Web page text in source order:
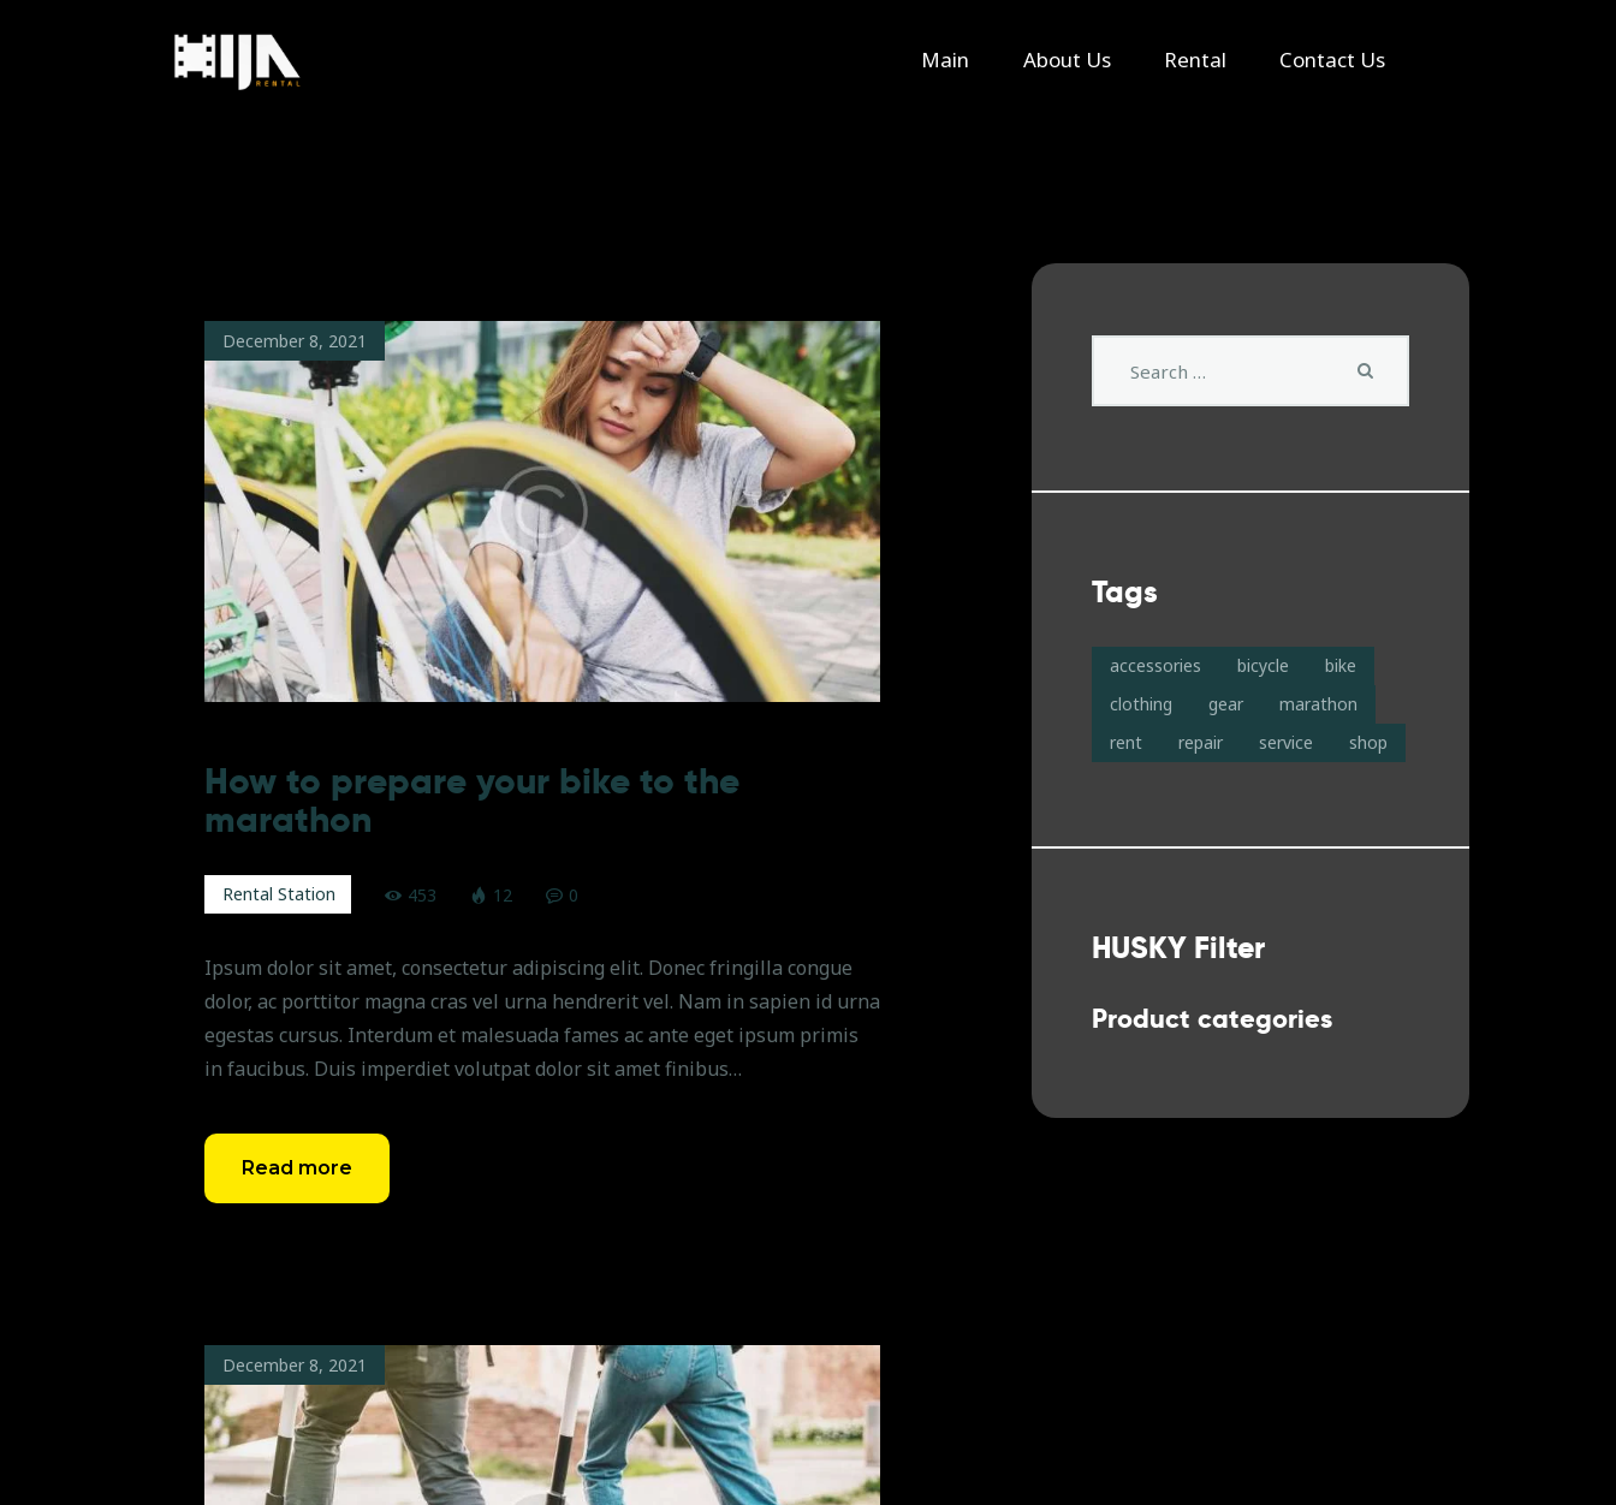
Main About Us Rental Contact Us
December 8, 2021
How to prepare your bike to the
marathon
Rental Station 453 12 0
Ipsum dolor sit amet, consectetur adipiscing elit. Donec fringilla congue
dolor, ac porttitor magna cras vel urna hendrerit vel. Nam in sapien id urna
egestas cursus. Interdum et malesuada fames ac ante eget ipsum primis
in faucibus. Duis imperdiet volutpat dolor sit amet finibus…
Read more
December 8, 2021
Tags
accessories bicycle
bike
clothing
gear
marathon
rent
repair service shop
HUSKY Filter
Product categories